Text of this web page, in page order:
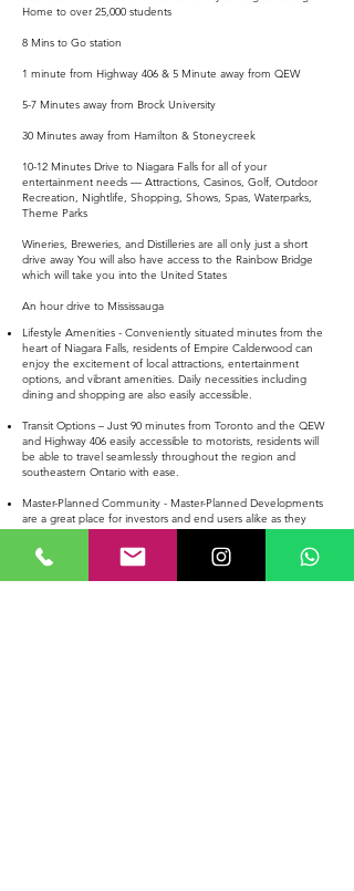
Home to over 25,000 students
8 Mins to Go station
1 minute from Highway 406 & 5 Minute away from QEW
5-7 Minutes away from Brock University
30 Minutes away from Hamilton & Stoneycreek
10-12 Minutes Drive to Niagara Falls for all of your
entertainment needs — Attractions, Casinos, Golf, Outdoor
Recreation, Nightlife, Shopping, Shows, Spas, Waterparks,
Theme Parks
Wineries, Breweries, and Distilleries are all only just a short
drive away You will also have access to the Rainbow Bridge
which will take you into the United States
An hour drive to Mississauga
Lifestyle Amenities - Conveniently situated minutes from the
heart of Niagara Falls, residents of Empire Calderwood can
enjoy the excitement of local attractions, entertainment
options, and vibrant amenities. Daily necessities including
dining and shopping are also easily accessible.
Transit Options – Just 90 minutes from Toronto and the QEW
and Highway 406 easily accessible to motorists, residents will
be able to travel seamlessly throughout the region and
southeastern Ontario with ease.
Master-Planned Community - Master-Planned Developments
are a great place for investors and end users alike as they
provide a new community with new roads, infrastructure,
schools and more.